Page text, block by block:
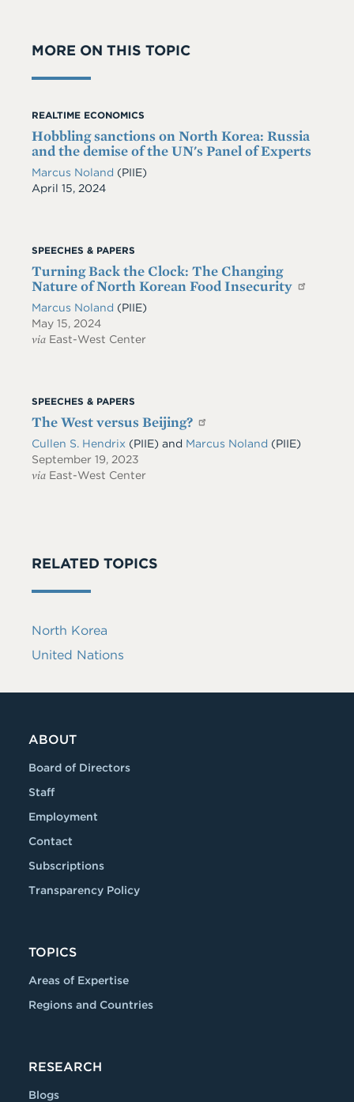
MORE ON THIS TOPIC
REALTIME ECONOMICS
Hobbling sanctions on North Korea: Russia
and the demise of the UN's Panel of Experts
Marcus Noland (PIIE)
Date
April 15, 2024
SPEECHES & PAPERS
Turning Back the Clock: The Changing
Nature of North Korean Food Insecurity
Marcus Noland (PIIE)
May 15, 2024
via East-West Center
SPEECHES & PAPERS
The West versus Beijing?
Cullen S. Hendrix (PIIE) and Marcus Noland (PIIE)
September 19, 2023
via East-West Center
RELATED TOPICS
North Korea
United Nations
ABOUT
Board of Directors
Staff
Employment
Contact
Subscriptions
Transparency Policy
TOPICS
Areas of Expertise
Regions and Countries
RESEARCH
Blogs